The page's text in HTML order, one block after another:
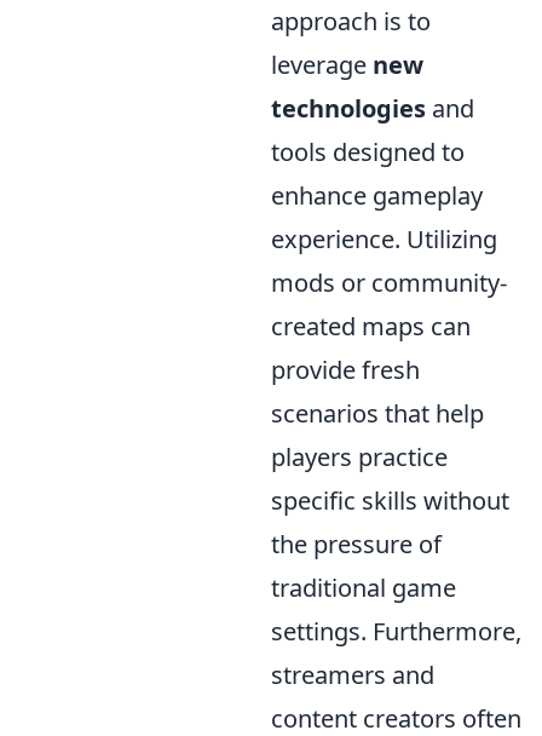
approach is to
leverage new
technologies and
tools designed to
enhance gameplay
experience. Utilizing
mods or community-
created maps can
provide fresh
scenarios that help
players practice
specific skills without
the pressure of
traditional game
settings. Furthermore,
streamers and
content creators often